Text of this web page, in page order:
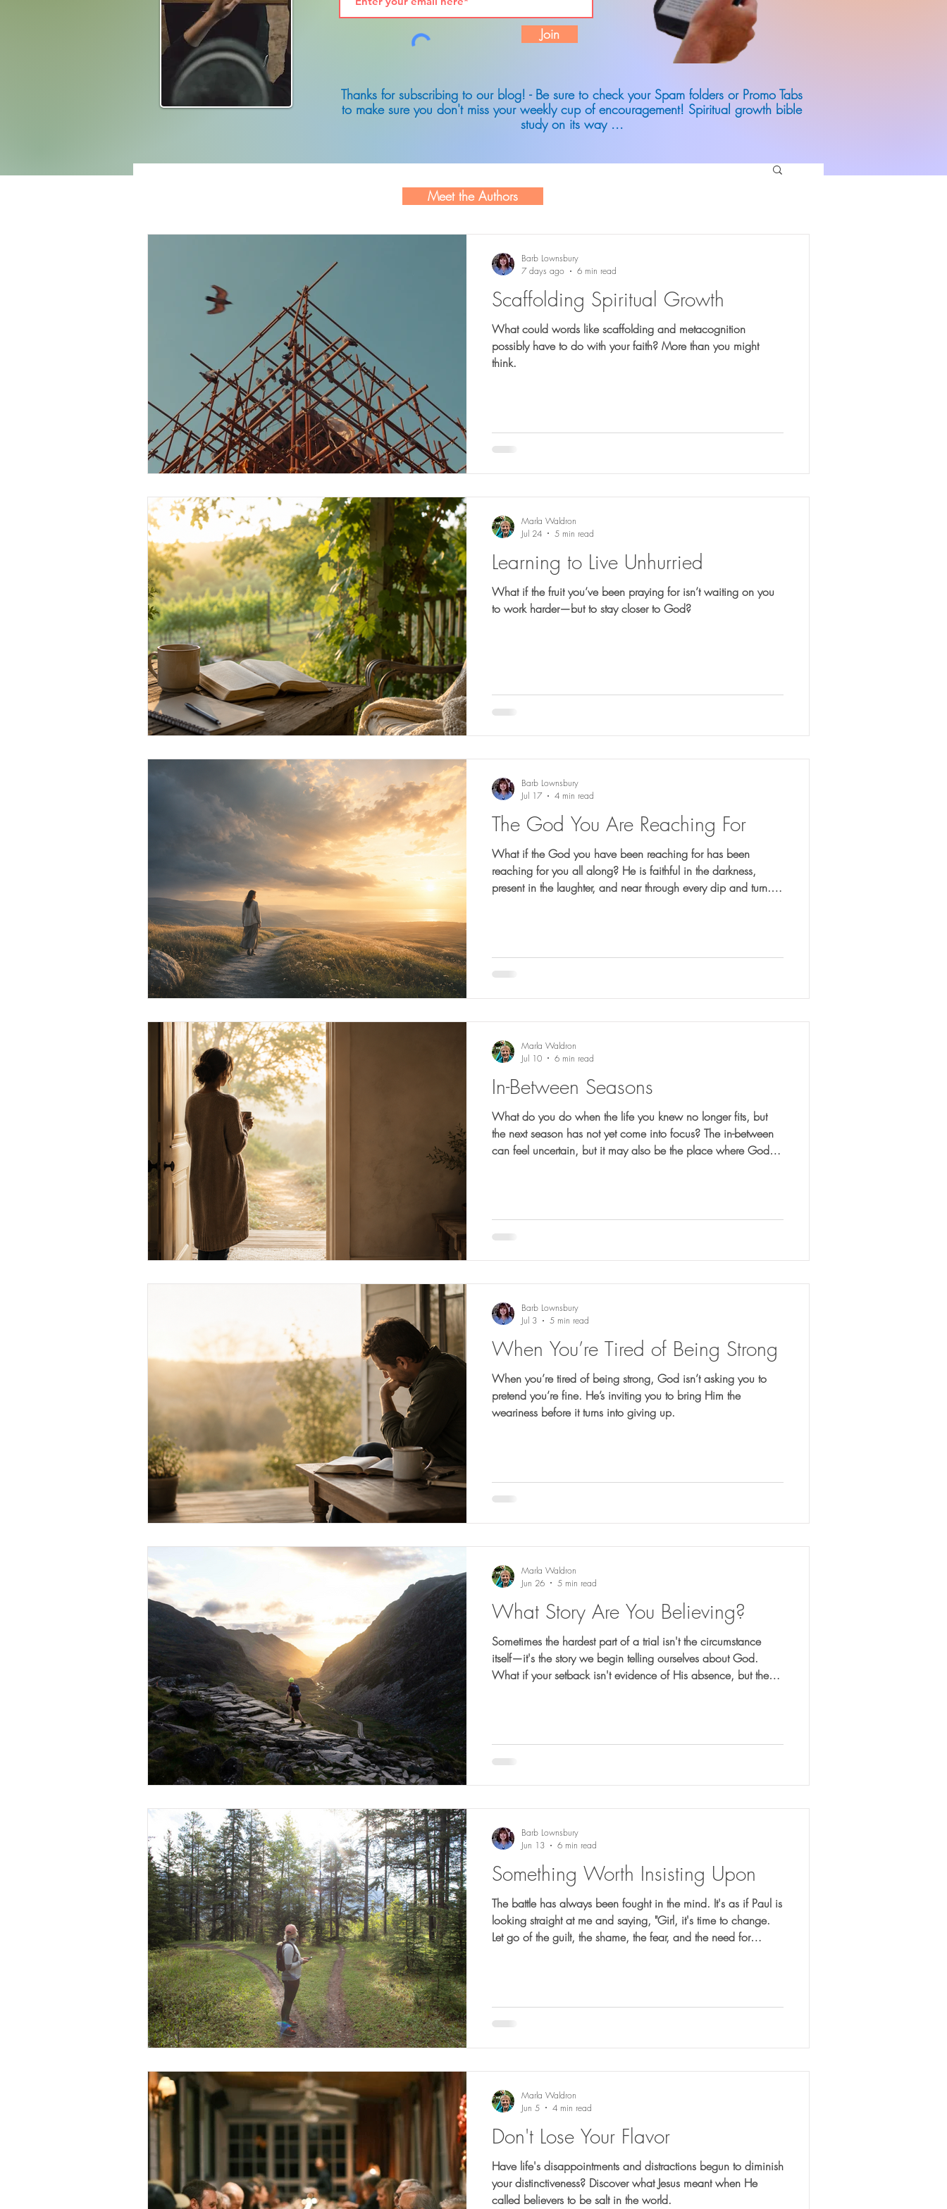
Join
Thanks for subscribing to our blog! - Be sure to check your Spam folders or Promo Tabs
to make sure you don't miss your weekly cup of encouragement! Spiritual growth bible
study on its way ...
Scaffolding Spiritual Growth
What could words like scaffolding and metacognition
possibly have to do with your faith? More than you might
think.
Barb Lownsbury
7 days ago
6 min read
Learning to Live Unhurried
What if the fruit you’ve been praying for isn’t waiting on you
to work harder—but to stay closer to God?
Marla Waldron
Jul 24
5 min read
The God You Are Reaching For
What if the God you have been reaching for has been
reaching for you all along? He is faithful in the darkness,
present in the laughter, and near through every dip and turn.
Barb Lownsbury
Jul 17
4 min read
In-Between Seasons
What do you do when the life you knew no longer fits, but
the next season has not yet come into focus? The in-between
can feel uncertain, but it may also be the place where God is
Marla Waldron
Jul 10
6 min read
When You’re Tired of Being Strong
When you’re tired of being strong, God isn’t asking you to
pretend you’re fine. He’s inviting you to bring Him the
weariness before it turns into giving up.
Barb Lownsbury
Jul 3
5 min read
What Story Are You Believing?
Sometimes the hardest part of a trial isn't the circumstance
itself—it's the story we begin telling ourselves about God.
What if your setback isn't evidence of His absence, but the
Marla Waldron
Jun 26
5 min read
Something Worth Insisting Upon
The battle has always been fought in the mind. It's as if Paul is
looking straight at me and saying, "Girl, it's time to change.
Let go of the guilt, the shame, the fear, and the need for
Barb Lownsbury
Jun 13
6 min read
Don't Lose Your Flavor
Have life's disappointments and distractions begun to diminish
your distinctiveness? Discover what Jesus meant when He
called believers to be salt in the world.
Marla Waldron
Jun 5
4 min read
Meet the Authors